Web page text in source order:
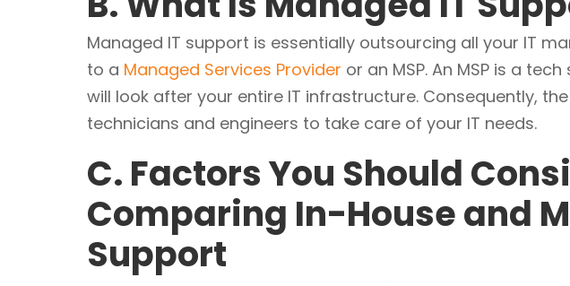
Managed IT support is essentially outsourcing all your IT
to a Managed Services Provider or an MSP. An MSP is a
will look after your entire IT infrastructure. Consequently, the
technicians and engineers to take care of your IT needs.
C. Factors You Should
Comparing In-House and
Support